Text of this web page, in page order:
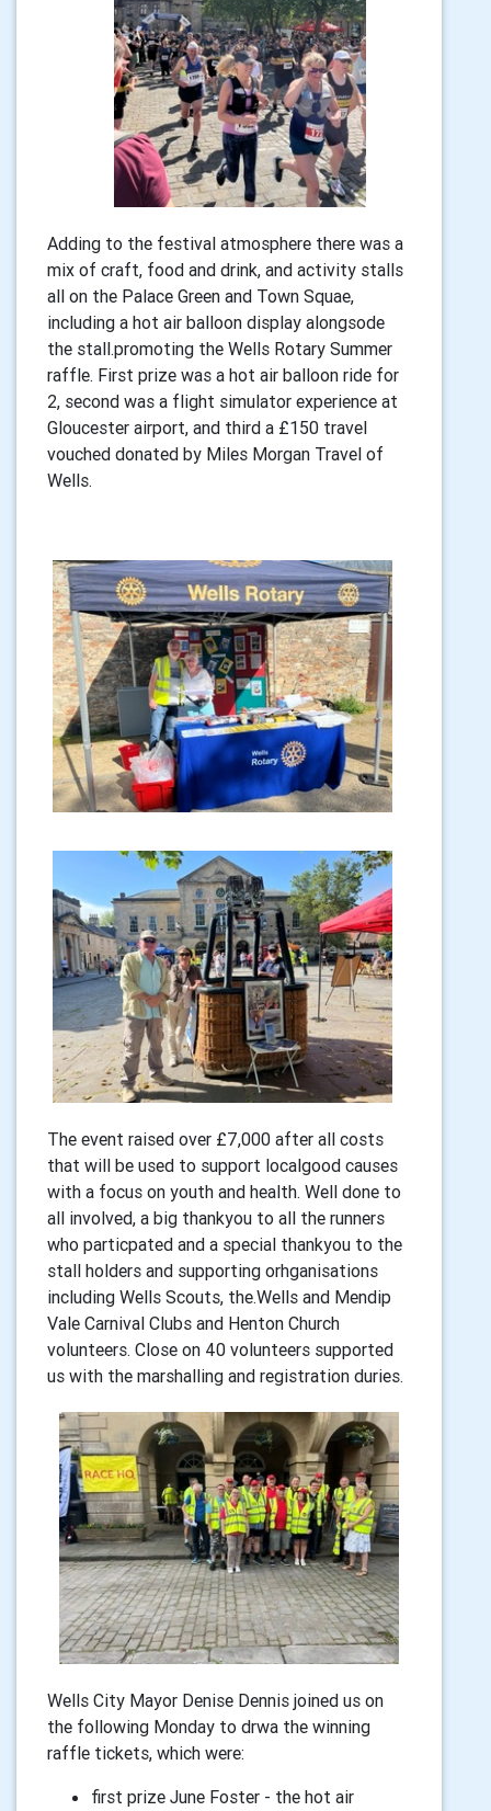
Adding to the festival atmosphere there was a
mix of craft, food and drink, and activity stalls
all on the Palace Green and Town Squae,
including a hot air balloon display alongsode
the stall.promoting the Wells Rotary Summer
raffle. First prize was a hot air balloon ride for
2, second was a flight simulator experience at
Gloucester airport, and third a £150 travel
vouched donated by Miles Morgan Travel of
Wells.
The event raised over £7,000 after all costs
that will be used to support localgood causes
with a focus on youth and health. Well done to
all involved, a big thankyou to all the runners
who particpated and a special thankyou to the
stall holders and supporting orhganisations
including Wells Scouts, the.Wells and Mendip
Vale Carnival Clubs and Henton Church
volunteers. Close on 40 volunteers supported
us with the marshalling and registration duries.
Wells City Mayor Denise Dennis joined us on
the following Monday to drwa the winning
raffle tickets, which were:
first prize June Foster - the hot air